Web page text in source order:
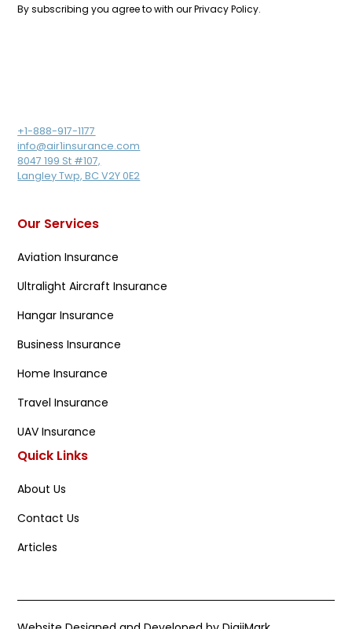
By subscribing you agree to with ourPrivacy Policy.
+1-888-917-1177
info@air1insurance.com
8047 199 St #107,
Langley Twp, BC V2Y 0E2
Our Services
Aviation Insurance
Ultralight Aircraft Insurance
Hangar Insurance
Business Insurance
Home Insurance
Travel Insurance
UAV Insurance
Quick Links
About Us
Contact Us
Articles